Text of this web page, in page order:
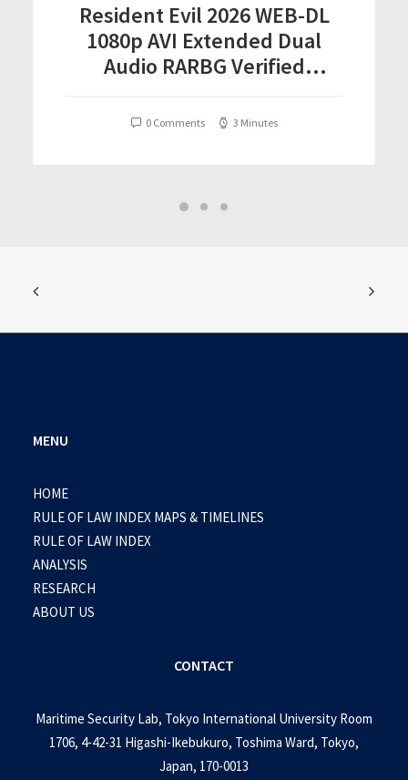
Resident Evil 2026 WEB-DL
1080p AVI Extended Dual
Audio RARBG Verified
0 Comments 3 Minutes
MENU
HOME
RULE OF LAW INDEX MAPS & TIMELINES
RULE OF LAW INDEX
ANALYSIS
RESEARCH
ABOUT US
CONTACT
Maritime Security Lab, Tokyo International University Room
1706, 4-42-31 Higashi-Ikebukuro, Toshima Ward, Tokyo,
Japan, 170-0013